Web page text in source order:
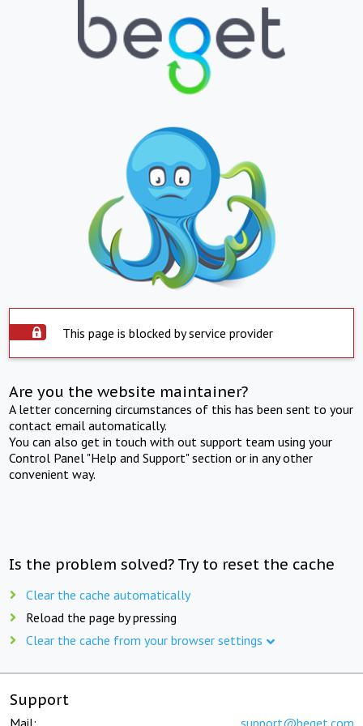
This page is blocked by service provider
Are you the website maintainer?
A letter concerning circumstances of this has been sent to your
contact email automatically.
You can also get in touch with out support team using your
Control Panel "Help and Support" section or in any other
convenient way.
Is the problem solved? Try to reset the cache
Clear the cache automatically
Reload the page by pressing
Clear the cache from your browser settings
Support
Mail: support@beget.com